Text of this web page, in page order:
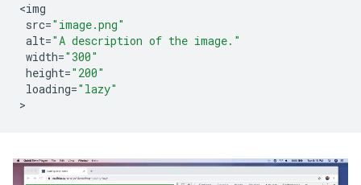
<img
src="image.png"
alt="A description of the image."
width="300"
height="200"
loading="lazy"